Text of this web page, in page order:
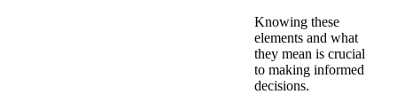
Knowing these
elements and what
they mean is crucial
to making informed
decisions.